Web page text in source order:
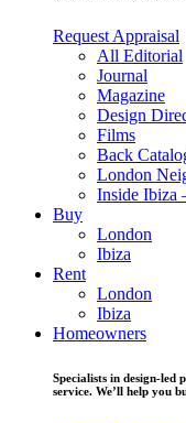
Request Appraisal
All Editorial
Journal
Magazine
Design
Films
Back
London
Inside Ibiza
Buy
London
Ibiza
Rent
London
Ibiza
Homeowners
Specialists in design-led
service. We’ll help you